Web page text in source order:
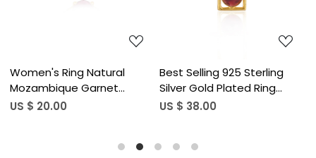
Women's Ring Natural
Mozambique Garnet
Gemstone January
Sterling Silver Ring (50 pcs
US $ 20.00
Best Selling 925 Sterling
Silver Gold Plated Ring
Mozambique Garnet
Finger Usage (50 pcs moq)
US $ 38.00